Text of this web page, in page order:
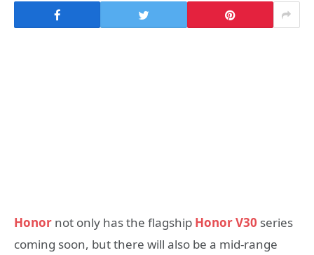
Honor not only has the flagship Honor V30 series
coming soon, but there will also be a mid-range